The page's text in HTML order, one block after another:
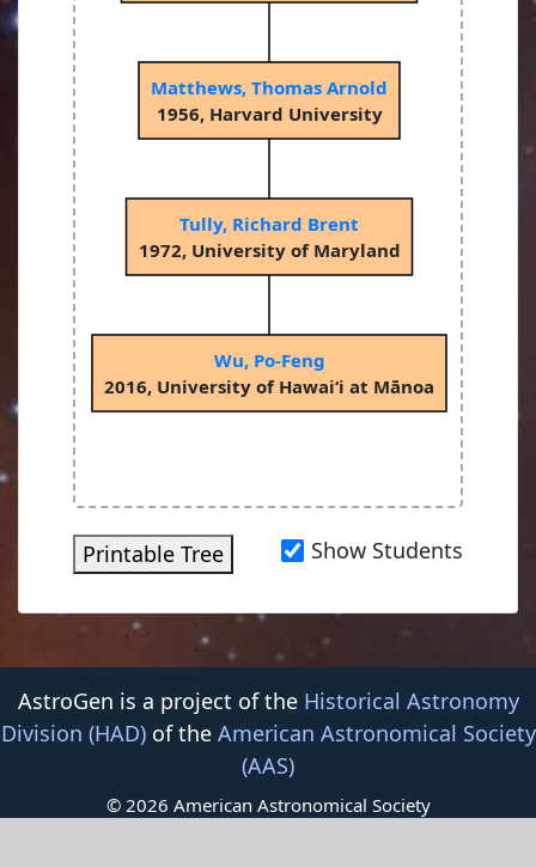
Matthews, Thomas Arnold
1956, Harvard University
Tully, Richard Brent
1972, University of Maryland
Wu, Po-Feng
2016, University of Hawai‘i at Mānoa
Printable Tree Show Students
AstroGen is a project of the Historical Astronomy
Division (HAD)of the American Astronomical Society
(AAS)
© 2026 American Astronomical Society